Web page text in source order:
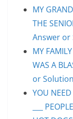
MY
THE
Answer or
MY
WAS A
or Solution
YOU
___